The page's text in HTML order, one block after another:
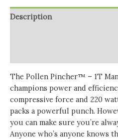
Description
The Pollen Pincher™ – 1T
champions power and
compressive force and 220
packs a powerful punch.
you can make sure you’re
Anyone who’s anyone knows